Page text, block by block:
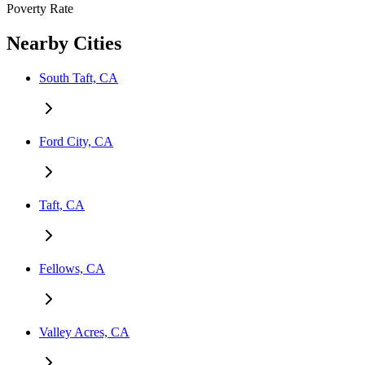
Poverty Rate
Nearby Cities
South Taft, CA
Ford City, CA
Taft, CA
Fellows, CA
Valley Acres, CA